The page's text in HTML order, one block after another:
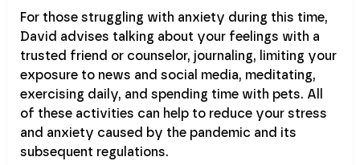
For those struggling with anxiety during this time,
David advises talking about your feelings with a
trusted friend or counselor, journaling, limiting your
exposure to news and social media, meditating,
exercising daily, and spending time with pets. All
of these activities can help to reduce your stress
and anxiety caused by the pandemic and its
subsequent regulations.